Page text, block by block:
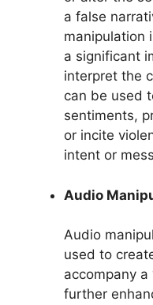
a false
manipulation
a significant
interpret the
can be used
sentiments,
or incite
intent or
Audio
Audio
used to
accompany a
further